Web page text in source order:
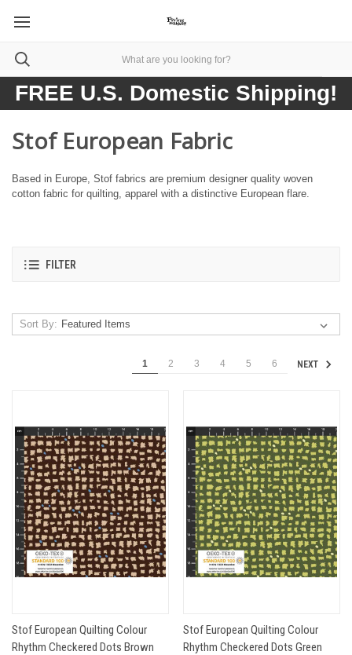
FREE U.S. Domestic Shipping!
Stof European Fabric
Based in Europe, Stof fabrics are premium designer quality woven
cotton fabric for quilting, apparel with a distinctive European flare.
FILTER
Sort By:
1 2 3 4 5 6 NEXT
Stof European Quilting Colour
Rhythm Checkered Dots Brown
Stof European Quilting Colour
Rhythm Checkered Dots Green